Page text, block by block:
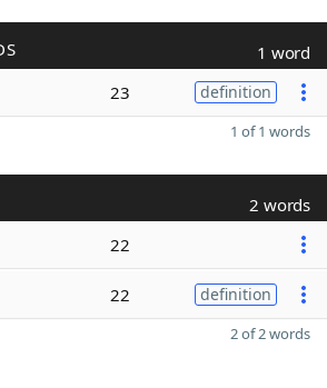
1 word
23 definition
1 of 1 words
2 words
22
22 definition
2 of 2 words